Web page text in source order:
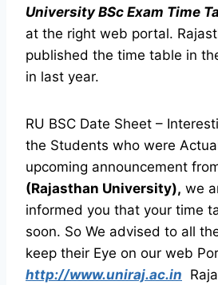
University BSc Exam Time
at the right web portal.
published the time table in
in last year.
RU BSC Date Sheet –
the Students who were
upcoming announcement
(Rajasthan University), we
informed you that your time
soon. So We advised to all
keep their Eye on our web
http://www.uniraj.ac.in